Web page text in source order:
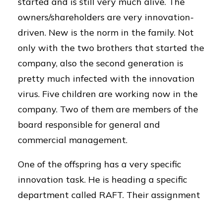
owners/shareholders are very innovation-
driven. New is the norm in the family. Not
only with the two brothers that started the
company, also the second generation is
pretty much infected with the innovation
virus. Five children are working now in the
company. Two of them are members of the
board responsible for general and
commercial management.
One of the offspring has a very specific
innovation task. He is heading a specific
department called RAFT. Their assignment